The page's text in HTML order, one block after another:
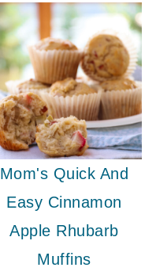
Mom's Quick And
Easy Cinnamon
Apple Rhubarb
Muffins